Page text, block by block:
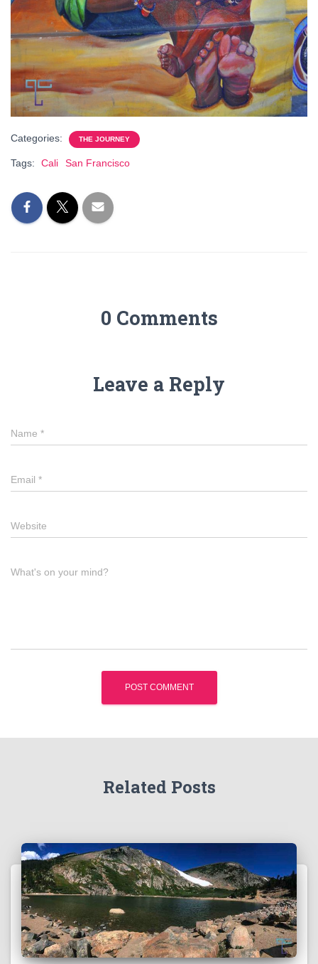
Categories: THE JOURNEY
Tags: Cali San Francisco
0 Comments
Leave a Reply
Name *
Email *
Website
What's on your mind?
Related Posts